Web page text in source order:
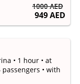
1000 AED
949 AED
• 1 hour • at
passengers • with